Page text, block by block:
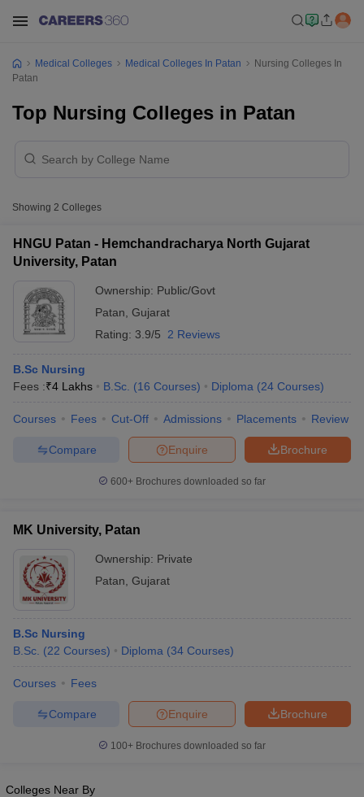
NEET MDS Cutoff
Cutoff
Nursing Fees StructureAIIMS BSc Nursing Result
in Bangalore Medical Colleges in Chennai
Medical Colleges in
Medical Colleges Medical Colleges In Patan
Nursing Colleges In
Patan
Top Nursing Colleges in Patan
Showing 2 Colleges
HNGU Patan - Hemchandracharya North Gujarat
University, Patan
Ownership: Public/Govt
Patan Gujarat
Rating: 3.9/5 2 Reviews
B.Sc Nursing
Fees :₹4 Lakhs B.Sc. (16 Courses) Diploma (24 Courses)
Courses Fees Cut-Off Admissions Placements Review
Brochure
Enquire
Compare
600+ Brochures downloaded so far
MK University, Patan
Ownership: Private
Patan Gujarat
B.Sc Nursing
B.Sc. (22 Courses) Diploma (34 Courses)
Courses Fees
Brochure
Enquire
Compare
100+ Brochures downloaded so far
Colleges Near By